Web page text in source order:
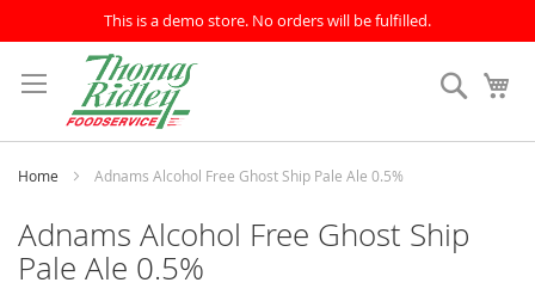
This is a demo store. No orders will be fulfilled.
to
Content
Search
Home Adnams Alcohol Free Ghost Ship Pale Ale 0.5%
Adnams Alcohol Free Ghost Ship
Pale Ale 0.5%